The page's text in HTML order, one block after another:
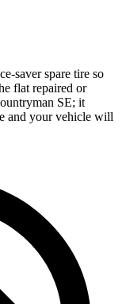
saver spare tire so
flat repaired or
SE; it
and your vehicle will